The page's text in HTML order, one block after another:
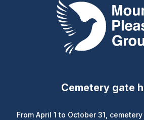
Mount Pleasant Group
Cemetery gate
From April 1 to October 31,